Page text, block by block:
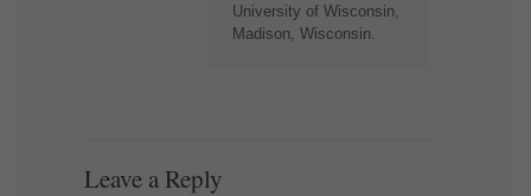
University of Wisconsin,
Madison, Wisconsin.
Leave a Reply